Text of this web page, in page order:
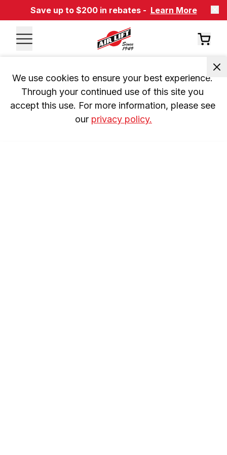
Save up to $200 in rebates - Learn More
We use cookies to ensure your best experience.
Through your continued use of this site you
accept this use. For more information, please see
our privacy policy.